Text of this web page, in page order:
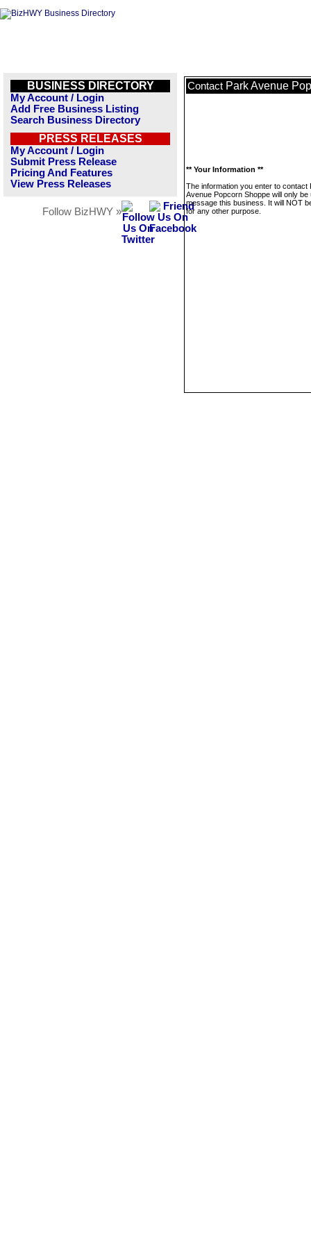
BUSINESS DIRECTORY
My Account / Login
Add Free Business Listing
Search Business Directory
PRESS RELEASES
My Account / Login
Submit Press Release
Pricing And Features
View Press Releases
Follow BizHWY »
Contact Park Avenue
** Your Information **
The information you enter to contact
Avenue Popcorn Shoppe will only be
message this business. It will NOT
for any other purpose.